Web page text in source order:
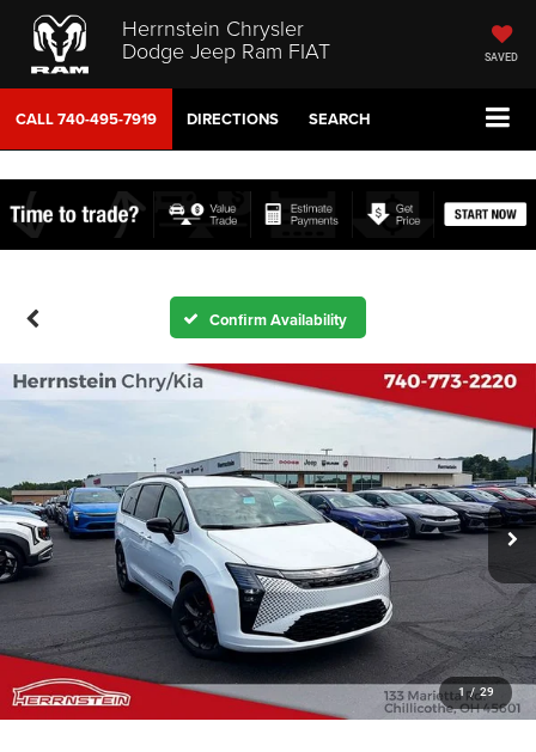
Herrnstein Chrysler
Dodge Jeep Ram FIAT SAVED
CALL740-495-7919 DIRECTIONS SEARCH
Confirm Availability
1 / 29